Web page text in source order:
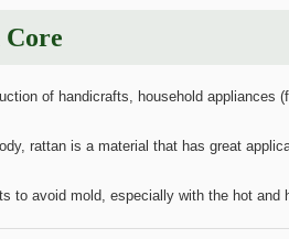
Core
of handicrafts, household appliances
rattan is a material that has great
to avoid mold, especially with the hot and